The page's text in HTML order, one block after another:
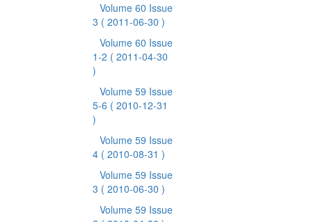
Volume 60 Issue
3 ( 2011-06-30 )
Volume 60 Issue
1-2 ( 2011-04-30
)
Volume 59 Issue
5-6 ( 2010-12-31
)
Volume 59 Issue
4 ( 2010-08-31 )
Volume 59 Issue
3 ( 2010-06-30 )
Volume 59 Issue